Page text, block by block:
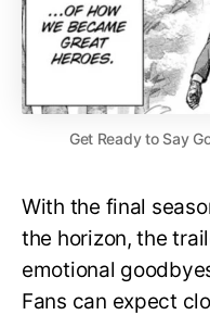
Get Ready to Say
With the final
the horizon, the
emotional
Fans can expect